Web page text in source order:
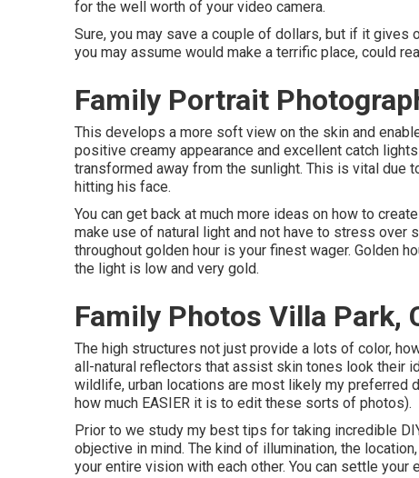
for the well worth of your video camera.
Sure, you may save a couple of dollars, but if it gives
you may assume would make a terrific place, could
Family Portrait
This develops a more soft view on the skin and
positive creamy appearance and excellent catch
transformed away from the sunlight. This is vital
hitting his face.
You can get back at much more ideas on how to
make use of natural light and not have to stress over
throughout golden hour is your finest wager. Golden
the light is low and very gold.
Family Photos Villa Park,
The high structures not just provide a lots of color,
all-natural reflectors that assist skin tones look their
wildlife, urban locations are most likely my preferred
how much EASIER it is to edit these sorts of photos).
Prior to we study my best tips for taking incredible
objective in mind. The kind of illumination, the
your entire vision with each other. You can settle